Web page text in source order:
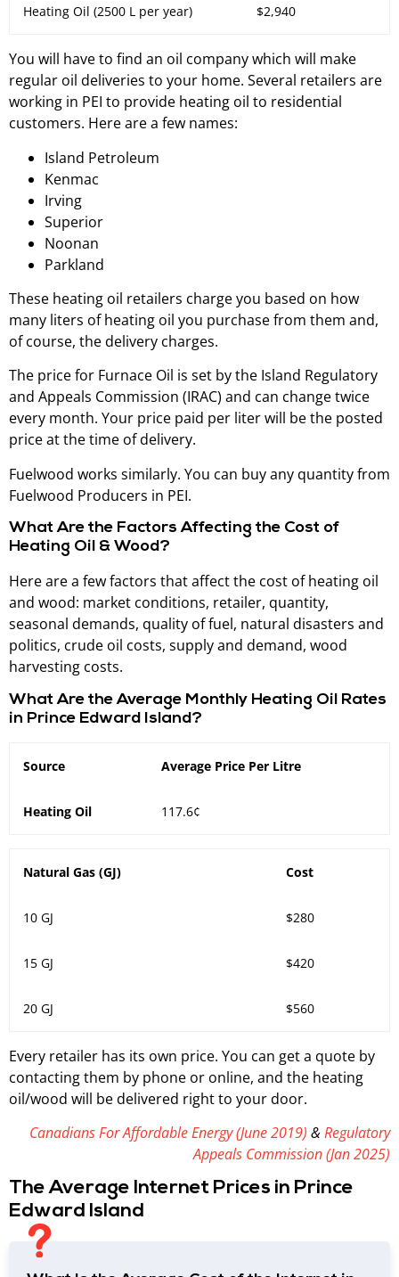
Heating Oil (2500 L per year) $2,940
You will have to find an oil company which will make
regular oil deliveries to your home. Several retailers are
working in PEI to provide heating oil to residential
customers. Here are a few names:
Island Petroleum
Kenmac
Irving
Superior
Noonan
Parkland
These heating oil retailers charge you based on how
many liters of heating oil you purchase from them and,
of course, the delivery charges.
The price for Furnace Oil is set by the Island Regulatory
and Appeals Commission (IRAC) and can change twice
every month. Your price paid per liter will be the posted
price at the time of delivery.
Fuelwood works similarly. You can buy any quantity from
Fuelwood Producers in PEI.
What Are the Factors Affecting the Cost of
Heating Oil & Wood?
Here are a few factors that affect the cost of heating oil
and wood: market conditions, retailer, quantity,
seasonal demands, quality of fuel, natural disasters and
politics, crude oil costs, supply and demand, wood
harvesting costs.
What Are the Average Monthly Heating Oil Rates
in Prince Edward Island?
Source Average Price Per Litre
Heating Oil 117.6¢
Natural Gas (GJ) Cost
10 GJ $280
15 GJ $420
20 GJ $560
Every retailer has its own price. You can get a quote by
contacting them by phone or online, and the heating
oil/wood will be delivered right to your door.
Canadians For Affordable Energy (June 2019) &Regulatory
Appeals Commission (Jan 2025)
The Average Internet Prices in Prince
Edward Island